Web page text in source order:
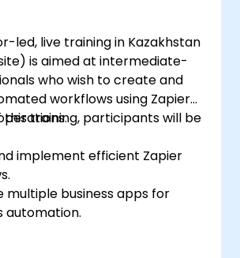
led, live training in Kazakhstan
is aimed at intermediate-
who wish to create and
workflows using Zapier
this training, participants will be
implement efficient Zapier
multiple business apps for
automation.
common issues.